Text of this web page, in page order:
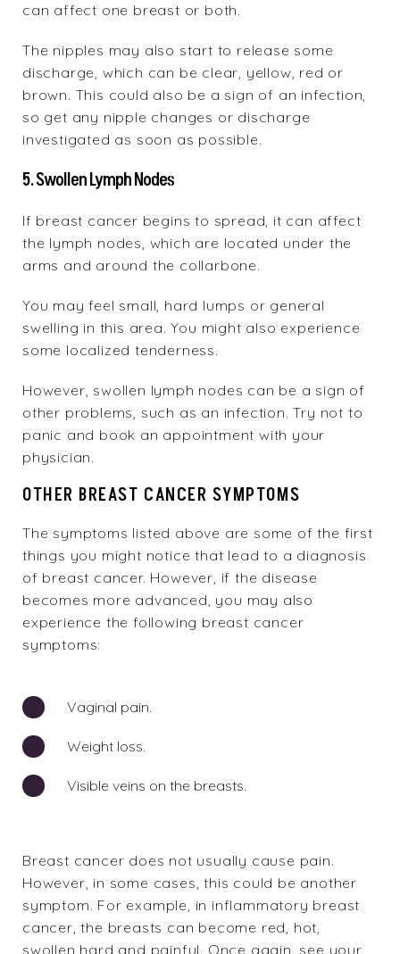
can affect one breast or both.
The nipples may also start to release some
discharge, which can be clear, yellow, red or
brown. This could also be a sign of an infection,
so get any nipple changes or discharge
investigated as soon as possible.
5. Swollen Lymph Nodes
If breast cancer begins to spread, it can affect
the lymph nodes, which are located under the
arms and around the collarbone.
You may feel small, hard lumps or general
swelling in this area. You might also experience
some localized tenderness.
However, swollen lymph nodes can be a sign of
other problems, such as an infection. Try not to
panic and book an appointment with your
physician.
OTHER BREAST CANCER SYMPTOMS
The symptoms listed above are some of the first
things you might notice that lead to a diagnosis
of breast cancer. However, if the disease
becomes more advanced, you may also
experience the following breast cancer
symptoms:
Vaginal pain.
Weight loss.
Visible veins on the breasts.
Breast cancer does not usually cause pain.
However, in some cases, this could be another
symptom. For example, in inflammatory breast
cancer, the breasts can become red, hot,
swollen hard and painful. Once again, see your